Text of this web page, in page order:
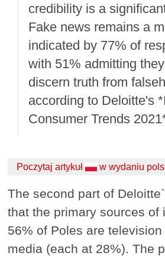
credibility is a
Fake news remains a
indicated by 77% of
with 51% admitting
discern truth from
according to Deloitte's
Consumer Trends
Poczytaj artykuł w wydaniu
The second part of
that the primary sources of
56% of Poles are
media (each at 28%). The